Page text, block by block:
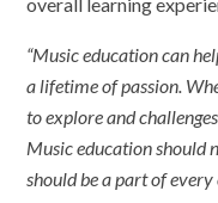
“Music education can
a lifetime of passion.
to explore and
Music education should
should be a part of